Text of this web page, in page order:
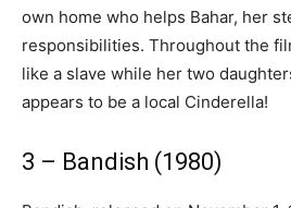
own home who helps Bahar, her
responsibilities. Throughout the
like a slave while her two
appears to be a local Cinderella!
3 – Bandish (1980)